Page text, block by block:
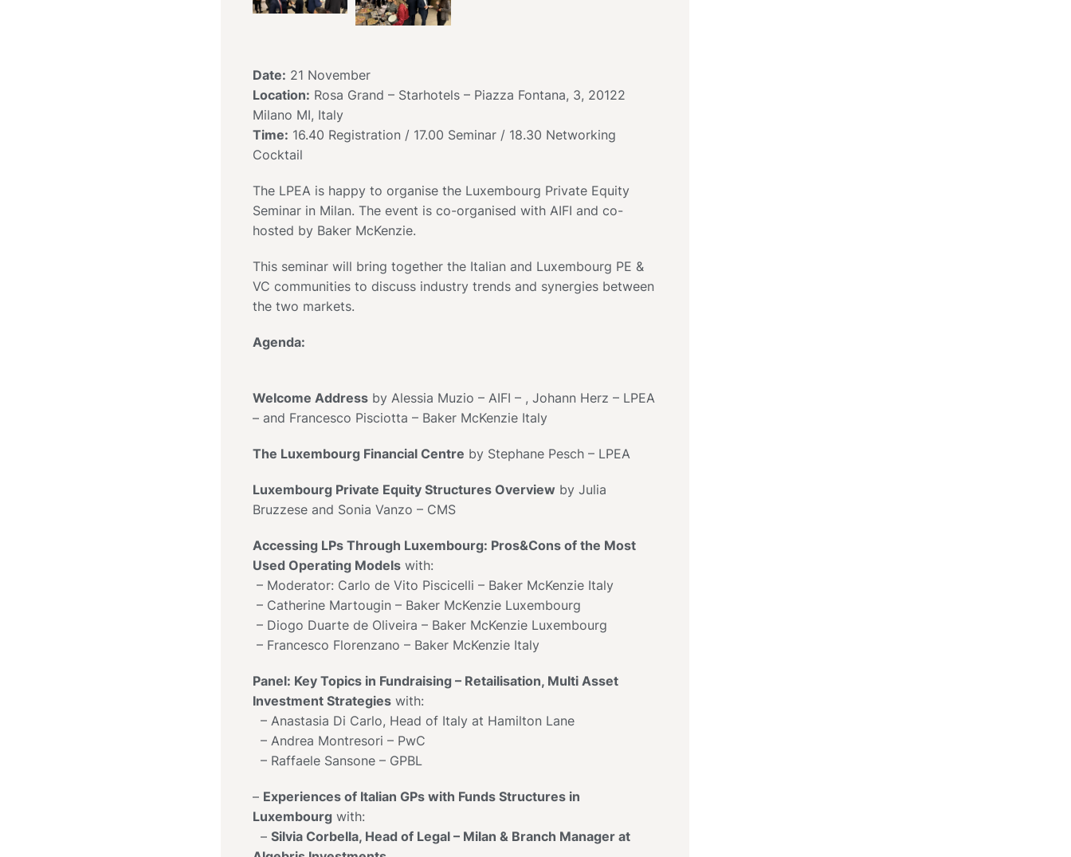
Date: 21 November
Location: Rosa Grand – Starhotels – Piazza Fontana, 3, 20122
Milano MI, Italy
Time: 16.40 Registration / 17.00 Seminar / 18.30 Networking
Cocktail
The LPEA is happy to organise the Luxembourg Private Equity
Seminar in Milan. The event is co-organised with AIFI and co-
hosted by Baker McKenzie.
This seminar will bring together the Italian and Luxembourg PE &
VC communities to discuss industry trends and synergies between
the two markets.
Agenda:
Welcome Address by Alessia Muzio – AIFI – , Johann Herz – LPEA
– and Francesco Pisciotta – Baker McKenzie Italy
The Luxembourg Financial Centre by Stephane Pesch – LPEA
Luxembourg Private Equity Structures Overview by Julia
Bruzzese and Sonia Vanzo – CMS
Accessing LPs Through Luxembourg: Pros&Cons of the Most
Used Operating Models with:
– Moderator: Carlo de Vito Piscicelli – Baker McKenzie Italy
– Catherine Martougin – Baker McKenzie Luxembourg
– Diogo Duarte de Oliveira – Baker McKenzie Luxembourg
– Francesco Florenzano – Baker McKenzie Italy
Panel: Key Topics in Fundraising – Retailisation, Multi Asset
Investment Strategies with:
– Anastasia Di Carlo, Head of Italy at Hamilton Lane
– Andrea Montresori – PwC
– Raffaele Sansone – GPBL
– Experiences of Italian GPs with Funds Structures in
Luxembourg with:
– Silvia Corbella, Head of Legal – Milan & Branch Manager at